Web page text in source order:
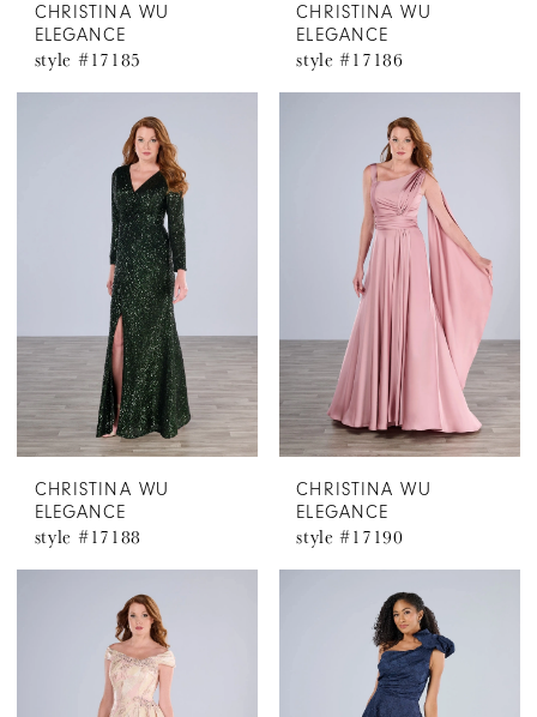
CHRISTINA WU
ELEGANCE
style #17185
CHRISTINA WU
ELEGANCE
style #17186
CHRISTINA WU
ELEGANCE
style #17188
CHRISTINA WU
ELEGANCE
style #17190